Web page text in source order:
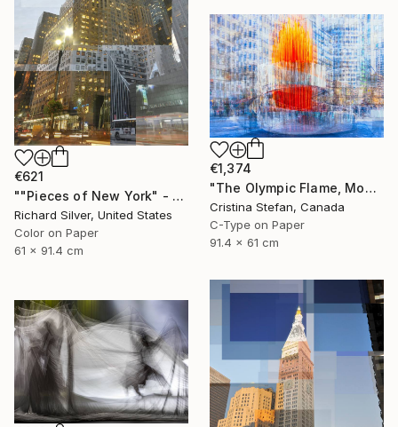
€621
""Pieces of New York" - Chrysler Building 24" x 36"" Photograph
Richard Silver, United States
Color on Paper
61 x 91.4 cm
€1,374
"The Olympic Flame, Montreal" Photograph
Cristina Stefan, Canada
C-Type on Paper
91.4 x 61 cm